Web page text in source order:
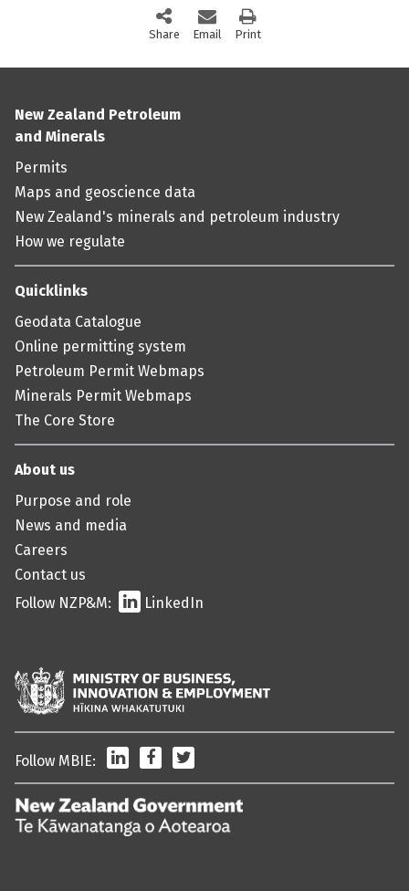
Share this page via social media
Email this page
Printthis page
New Zealand Petroleum
and Minerals
Permits
Maps and geoscience data
New Zealand's minerals and petroleum industry
How we regulate
Quicklinks
Geodata Catalogue
Online permitting system
Petroleum Permit Webmaps
Minerals Permit Webmaps
The Core Store
About us
Purpose and role
News and media
Careers
Contact us
Follow NZP&M:
LinkedIn
Follow MBIE: LinkedInFacebook